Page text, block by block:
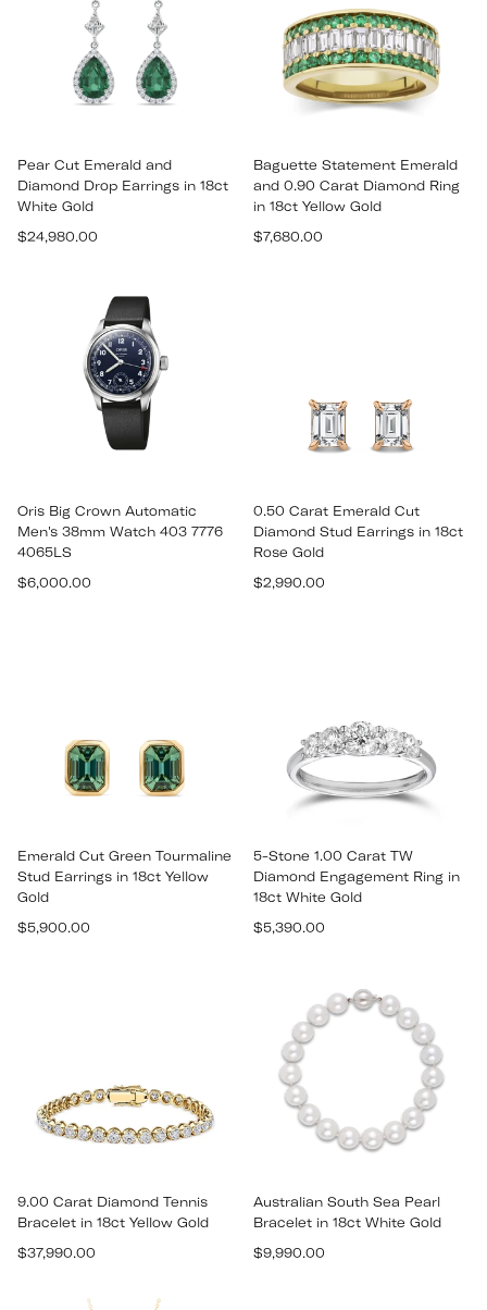
Pear Cut Emerald and
Diamond Drop Earrings in 18ct
White Gold
Regular
$24,980.00
Baguette Statement Emerald
and 0.90 Carat Diamond Ring
in 18ct Yellow Gold
Regular
$7,680.00
Oris Big Crown Automatic
Men's 38mm Watch 403 7776
4065LS
Regular
$6,000.00
0.50 Carat Emerald Cut
Diamond Stud Earrings in 18ct
Rose Gold
Regular
$2,990.00
Emerald Cut Green Tourmaline
Stud Earrings in 18ct Yellow
Gold
Regular
$5,900.00
5-Stone 1.00 Carat TW
Diamond Engagement Ring in
18ct White Gold
Regular
$5,390.00
9.00 Carat Diamond Tennis
Bracelet in 18ct Yellow Gold
Regular
$37,990.00
Australian South Sea Pearl
Bracelet in 18ct White Gold
Regular
$9,990.00